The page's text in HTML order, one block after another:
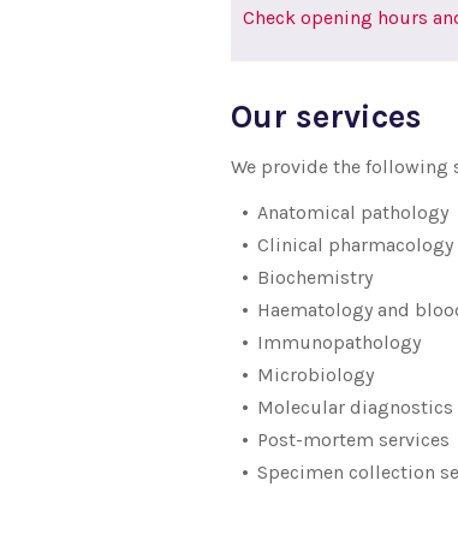
Check opening hours
Our services
We provide the following
Anatomical pathology
Clinical
Biochemistry
Haematology and
Immunopathology
Microbiology
Molecular diagnostics
Post-mortem services
Specimen collection